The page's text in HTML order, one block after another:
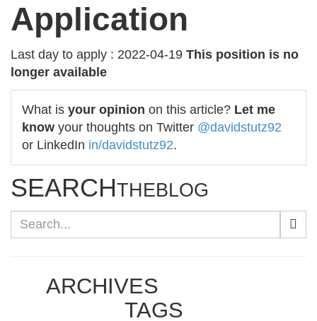
Application
Last day to apply : 2022-04-19 This position is no
longer available
What is your opinion on this article? Let me
know your thoughts on Twitter @davidstutz92
or LinkedIn in/davidstutz92.
SEARCHTHEBLOG
ARCHIVES
TAGS